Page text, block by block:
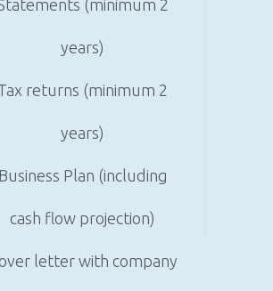
(minimum 2
years)
returns (minimum 2
years)
Business Plan (including
cash flow projection)
letter with company